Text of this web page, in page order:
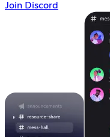
Join Discord